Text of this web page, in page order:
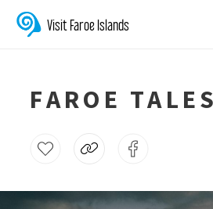
Visit Faroe Islands
FAROE TALES